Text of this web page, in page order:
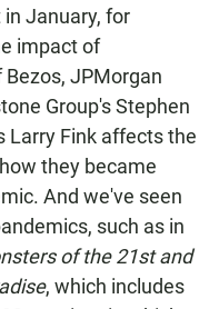
in January, for
impact of
JPMorgan
Group's Stephen
Larry Fink affects the
they became
And we've seen
such as in
of the 21stand
, which includes